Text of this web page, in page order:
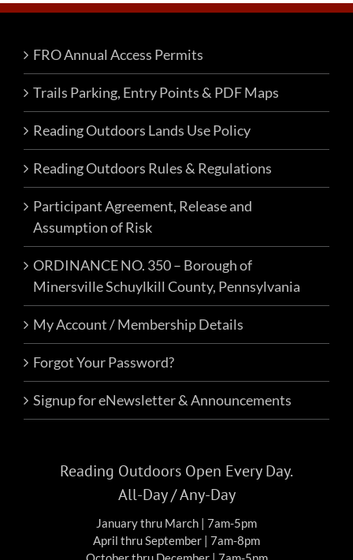
FRO Annual Access Permits
Trails Parking, Entry Points & PDF Maps
Reading Outdoors Lands Use Policy
Reading Outdoors Rules & Regulations
Participant Agreement, Release and
Assumption of Risk
ORDINANCE NO. 350 – Borough of
Minersville Schuylkill County, Pennsylvania
My Account / Membership Details
Forgot Your Password?
Signup for eNewsletter & Announcements
Reading Outdoors Open Every Day.
All-Day / Any-Day
January thru March | 7am-5pm
April thru September | 7am-8pm